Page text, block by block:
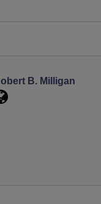
B. Milligan